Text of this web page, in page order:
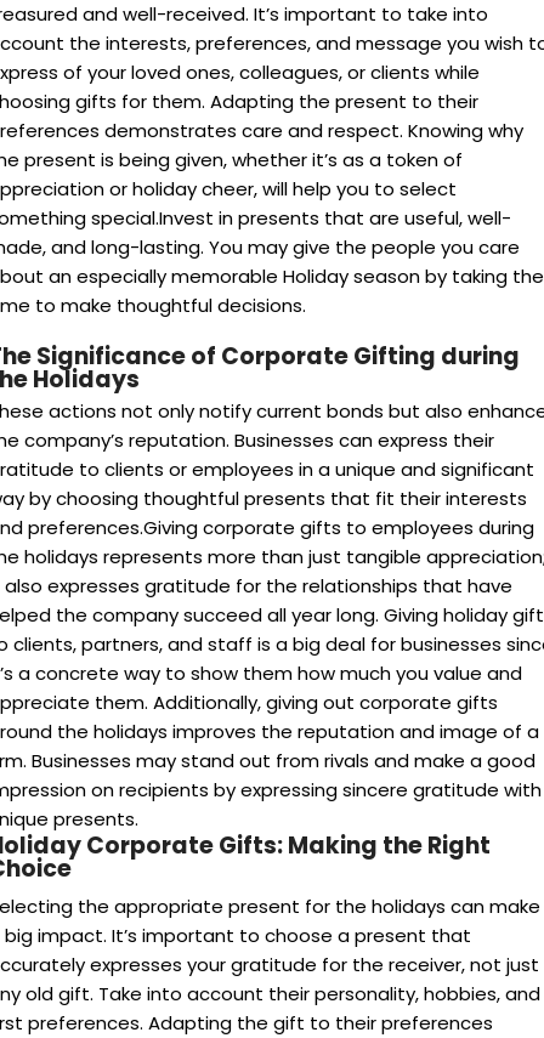
and well-received. It’s important to take into
the interests, preferences, and message you wish
of your loved ones, colleagues, or clients while
gifts for them. Adapting the present to their
demonstrates care and respect. Knowing why
present is being given, whether it’s as a token of
or holiday cheer, will help you to select
special.Invest in presents that are useful, well-
and long-lasting. You may give the people you care
an especially memorable Holiday season by taking the
to make thoughtful decisions.
Significance of Corporate Gifting during
Holidays
actions not only notify current bonds but also
company’s reputation. Businesses can express their
to clients or employees in a unique and significant
by choosing thoughtful presents that fit their interests
preferences.Giving corporate gifts to employees during
holidays represents more than just tangible
expresses gratitude for the relationships that have
the company succeed all year long. Giving holiday
clients, partners, and staff is a big deal for businesses
a concrete way to show them how much you value and
them. Additionally, giving out corporate gifts
the holidays improves the reputation and image of a
Businesses may stand out from rivals and make a good
on recipients by expressing sincere gratitude with
presents.
Corporate Gifts: Making the Right
the appropriate present for the holidays can make
big impact. It’s important to choose a present that
expresses your gratitude for the receiver, not just
old gift. Take into account their personality, hobbies, and
preferences. Adapting the gift to their preferences